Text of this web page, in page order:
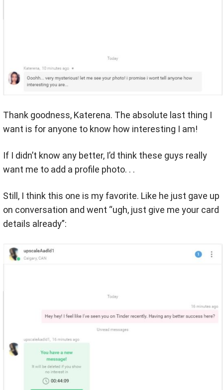
Thank goodness, Katerena. The absolute last thing I
want is for anyone to know how interesting I am!
If I didn’t know any better, I’d think these guys really
want me to add a profile photo. . .
Still, I think this one is my favorite. Like he just gave up
on conversation and went “ugh, just give me your card
details already”: